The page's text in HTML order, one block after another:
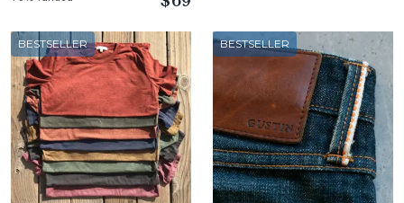
BESTSELLER BESTSELLER